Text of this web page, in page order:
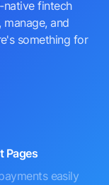
native fintech
and
something for
Pages
easily